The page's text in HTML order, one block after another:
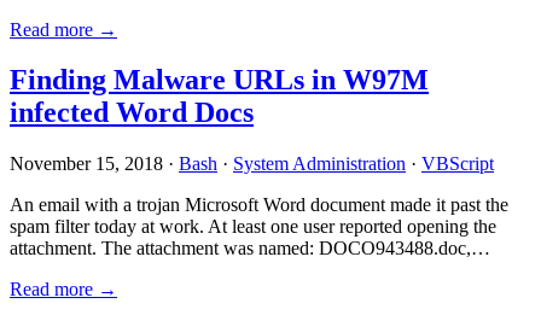
Read more →
Finding Malware URLs in W97M
infected Word Docs
November 15, 2018 · Bash · System Administration · VBScript
An email with a trojan Microsoft Word document made it past the
spam filter today at work. At least one user reported opening the
attachment. The attachment was named: DOCO943488.doc,…
Read more →